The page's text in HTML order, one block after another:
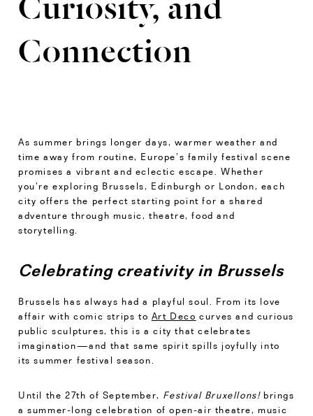
Connection
As summer brings longer days, warmer weather and
time away from routine, Europe’s family festival scene
promises a vibrant and eclectic escape. Whether
you’re exploring Brussels, Edinburgh or London, each
city offers the perfect starting point for a shared
adventure through music, theatre, food and
storytelling.
Celebrating creativity in Brussels
Brussels has always had a playful soul. From its love
affair with comic strips to Art Deco curves and curious
public sculptures, this is a city that celebrates
imagination—and that same spirit spills joyfully into
its summer festival season.
Until the 27th of September, Festival Bruxellons!brings
a summer-long celebration of open-air theatre, music